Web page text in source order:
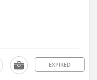
EXPIRED